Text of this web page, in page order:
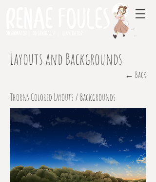
Layouts and Backgrounds
← Back
Thorns Colored Layouts / Backgrounds